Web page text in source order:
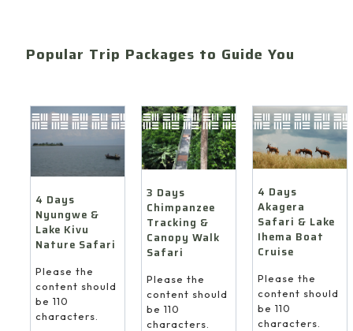
Popular Trip Packages to Guide You
4 Days
Nyungwe &
Lake Kivu
Nature Safari
Please the
content should
be 110
characters.
3 Days
Chimpanzee
Tracking &
Canopy Walk
Safari
Please the
content should
be 110
characters.
4 Days
Akagera
Safari & Lake
Ihema Boat
Cruise
Please the
content should
be 110
characters.